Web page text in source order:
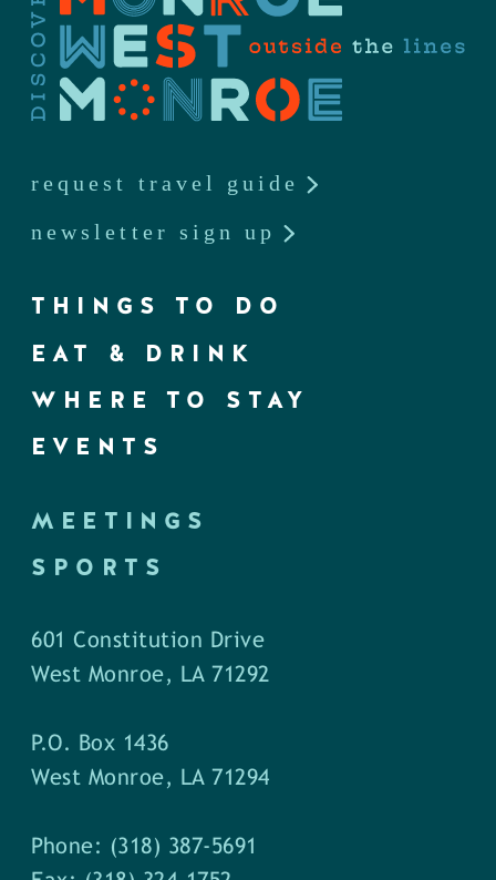
request travel guide
newsletter sign up
THINGS TO DO
EAT & DRINK
WHERE TO STAY
EVENTS
MEETINGS
SPORTS
601 Constitution Drive
West Monroe, LA 71292
P.O. Box 1436
West Monroe, LA 71294
Phone: (318) 387-5691